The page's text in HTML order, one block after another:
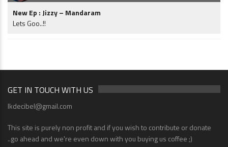
New Ep : Jizzy – Mandaram
Lets Goo..!!
GET IN TOUCH WITH US
lkdecibel@gmail.com
This site is purely non profit and if you wish to contribute or donate
..go ahead and we're even down with you buying us coffee ;)